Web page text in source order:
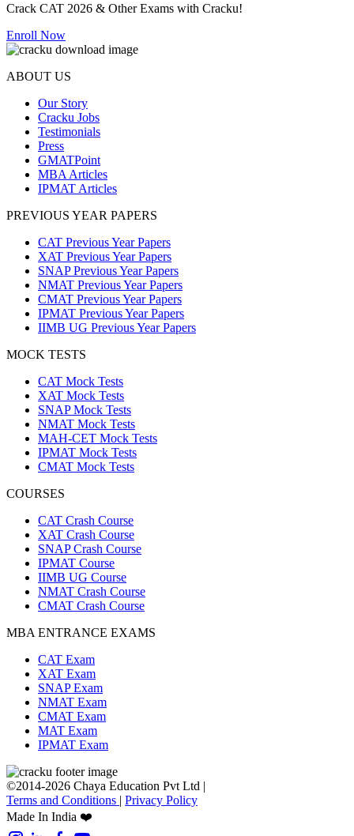
Crack CAT 2026 & Other Exams with Cracku!
Enroll Now
ABOUT US
Our Story
Cracku Jobs
Testimonials
Press
GMATPoint
MBA Articles
IPMAT Articles
PREVIOUS YEAR PAPERS
CAT Previous Year Papers
XAT Previous Year Papers
SNAP Previous Year Papers
NMAT Previous Year Papers
CMAT Previous Year Papers
IPMAT Previous Year Papers
IIMB UG Previous Year Papers
MOCK TESTS
CAT Mock Tests
XAT Mock Tests
SNAP Mock Tests
NMAT Mock Tests
MAH-CET Mock Tests
IPMAT Mock Tests
CMAT Mock Tests
COURSES
CAT Crash Course
XAT Crash Course
SNAP Crash Course
IPMAT Course
IIMB UG Course
NMAT Crash Course
CMAT Crash Course
MBA ENTRANCE EXAMS
CAT Exam
XAT Exam
SNAP Exam
NMAT Exam
CMAT Exam
MAT Exam
IPMAT Exam
©2014-2026 Chaya Education Pvt Ltd |
Terms and Conditions | Privacy Policy
Made In India ❤️